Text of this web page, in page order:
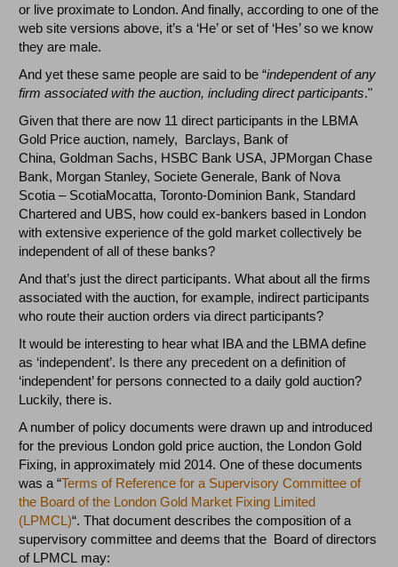
or live proximate to London. And finally, according to one of the
web site versions above, it’s a ‘He’ or set of ‘Hes’ so we know
they are male.
And yet these same people are said to be “independent of any
firm associated with the auction, including direct participants."
Given that there are now 11 direct participants in the LBMA
Gold Price auction, namely, Barclays, Bank of
China, Goldman Sachs, HSBC Bank USA, JPMorgan Chase
Bank, Morgan Stanley, Societe Generale, Bank of Nova
Scotia – ScotiaMocatta, Toronto-Dominion Bank, Standard
Chartered and UBS, how could ex-bankers based in London
with extensive experience of the gold market collectively be
independent of all of these banks?
And that’s just the direct participants. What about all the firms
associated with the auction, for example, indirect participants
who route their auction orders via direct participants?
It would be interesting to hear what IBA and the LBMA define
as ‘independent’. Is there any precedent on a definition of
‘independent’ for persons connected to a daily gold auction?
Luckily, there is.
A number of policy documents were drawn up and introduced
for the previous London gold price auction, the London Gold
Fixing, in approximately mid 2014. One of these documents
was a “Terms of Reference for a Supervisory Committee of
the Board of the London Gold Market Fixing Limited
(LPMCL)“. That document describes the composition of a
supervisory committee and deems that the Board of directors
of LPMCL may: